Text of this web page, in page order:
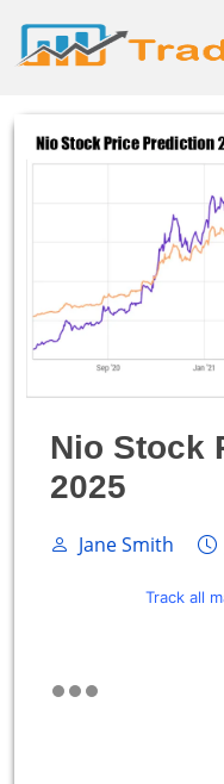
Nio Stock
2025
Jane Smith
Track all